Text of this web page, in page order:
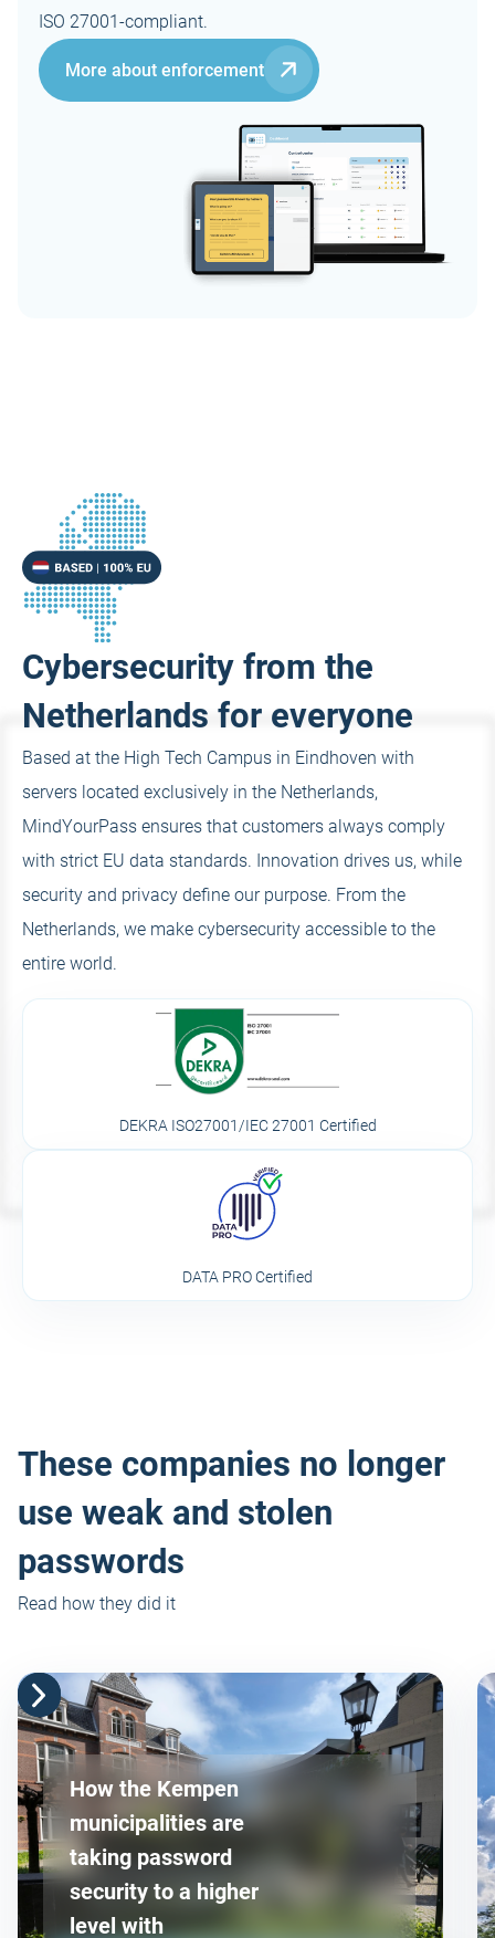
ISO 27001-compliant.
More about enforcement
Cybersecurity from the
Netherlands for everyone
Based at the High Tech Campus in Eindhoven with
servers located exclusively in the Netherlands,
MindYourPass ensures that customers always comply
with strict EU data standards. Innovation drives us, while
security and privacy define our purpose. From the
Netherlands, we make cybersecurity accessible to the
entire world.
DEKRA ISO27001/IEC 27001 Certified
DATA PRO Certified
These companies no longer
use weak and stolen
passwords
Read how they did it
How the Kempen
municipalities are
taking password
security to a higher
level with